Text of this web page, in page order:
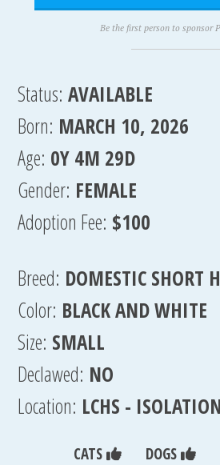
Be the first person to sponsor
Status: AVAILABLE
Born: MARCH 10, 2026
Age: 0Y 4M 29D
Gender: FEMALE
Adoption Fee: $100
Breed: DOMESTIC SHORT
Color: BLACK AND WHITE
Size: SMALL
Declawed: NO
Location: LCHS -
CATS DOGS